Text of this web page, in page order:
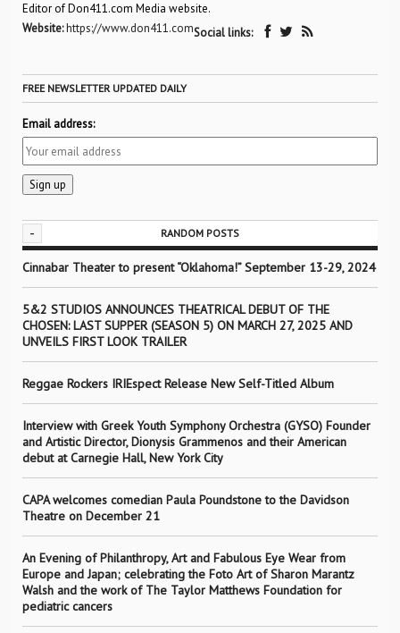
Editor of Don411.com Media website.
Website:https://www.don411.comSocial links:
FREE NEWSLETTER UPDATED DAILY
Email address:
- RANDOM POSTS
Cinnabar Theater to present “Oklahoma!” September 13-29, 2024
5&2 STUDIOS ANNOUNCES THEATRICAL DEBUT OF THE
CHOSEN: LAST SUPPER (SEASON 5) ON MARCH 27, 2025 AND
UNVEILS FIRST LOOK TRAILER
Reggae Rockers IRIEspect Release New Self-Titled Album
Interview with Greek Youth Symphony Orchestra (GYSO) Founder
and Artistic Director, Dionysis Grammenos and their American
debut at Carnegie Hall, New York City
CAPA welcomes comedian Paula Poundstone to the Davidson
Theatre on December 21
An Evening of Philanthropy, Art and Fabulous Eye Wear from
Europe and Japan; celebrating the Foto Art of Sharon Marantz
Walsh and the work of The Taylor Matthews Foundation for
pediatric cancers